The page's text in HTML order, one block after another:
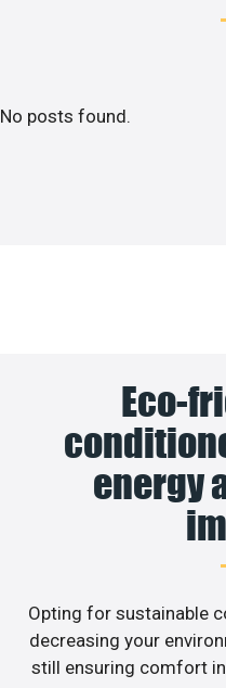
No posts found.
Eco-
energy
Opting for sustainable
decreasing your
still ensuring comfort